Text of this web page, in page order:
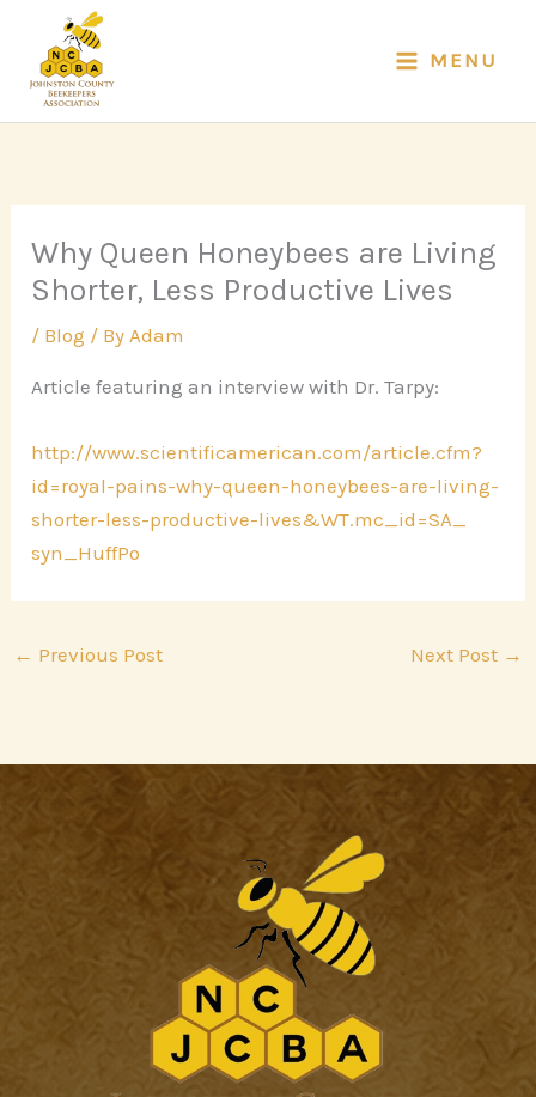
content
MENU
Why Queen Honeybees are Living
Shorter, Less Productive Lives
/ Blog / ByAdam
Article featuring an interview with Dr. Tarpy:
http://www.scientificamerican.com/article.cfm?
id=royal-pains-why-queen-honeybees-are-living-
shorter-less-productive-lives&WT.mc_id=SA_
syn_HuffPo
← Previous Post Next Post →